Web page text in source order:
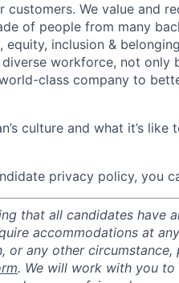
We value and
of people from many
equity, inclusion &
workforce, not
class company to
culture and what it’s
privacy policy, you
that all candidates
accommodations at
or any other
. We will work with you